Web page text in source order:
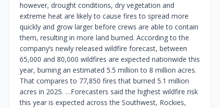
however, drought conditions, dry vegetation and
extreme heat are likely to cause fires to spread more
quickly and grow larger before crews are able to contain
them, resulting in more land burned. According to the
company’s newly released wildfire forecast, between
65,000 and 80,000 wildfires are expected nationwide this
year, burning an estimated 5.5 million to 8 million acres.
That compares to 77,850 fires that burned 5.1 million
acres in 2025. …Forecasters said the highest wildfire risk
this year is expected across the Southwest, Rockies,